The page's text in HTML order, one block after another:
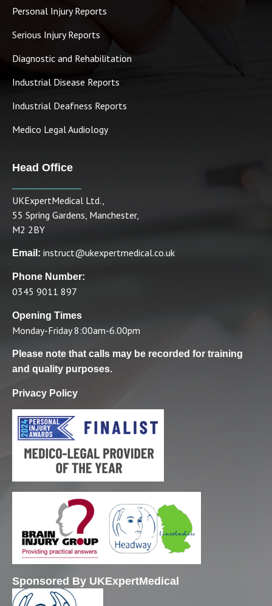
Personal Injury Reports
Serious Injury Reports
Diagnostic and Rehabilitation
Industrial Disease Reports
Industrial Deafness Reports
Medico Legal Audiology
Head Office
UKExpertMedical Ltd.,
55 Spring Gardens, Manchester,
M2 2BY
Email: instruct@ukexpertmedical.co.uk
Phone Number:
0345 9011 897
Opening Times
Monday-Friday 8:00am-6.00pm
Please note that calls may be recorded for training
and quality purposes.
Privacy Policy
Sponsored By UKExpertMedical